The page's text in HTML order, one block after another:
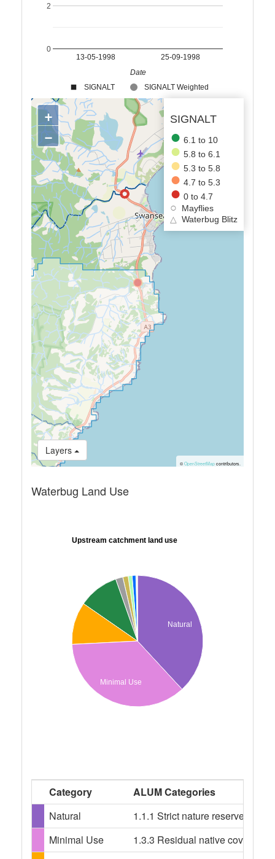
SIGNALT SIGNALT Weighted
13-05-1998 25-09-1998
0
2
Date
SIGNALT
6.1 to 10
5.8 to 6.1
5.3 to 5.8
4.7 to 5.3
0 to 4.7
Mayflies
△
Waterbug Blitz
Layers
+
−
© OpenStreetMapcontributors.
Waterbug Land Use
Upstream catchment land use
Natural
Minimal Use
Category
ALUM Categories
Natural
1.1.1 Strict nature reserves,
Minimal Use
1.3.3 Residual native cover,